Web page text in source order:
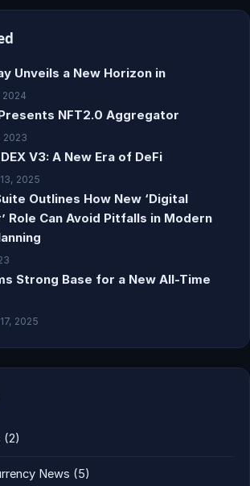
Unveils a New Horizon in
2024
NFT2.0 Aggregator
2023
V3: A New Era of DeFi
2025
Outlines How New ‘Digital
Role Can Avoid Pitfalls in Modern
Strong Base for a New All-Time
2025
(2)
News (5)